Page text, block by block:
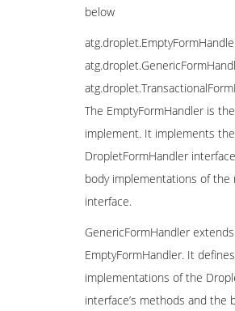
below
The EmptyFormHandler is
implement. It implements the
DropletFormHandler
body implementations of the
interface.
GenericFormHandler extends
EmptyFormHandler. It
implementations of the
interface’s methods and the